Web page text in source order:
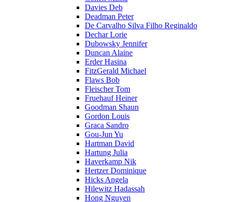
Davies Deb
Deadman Peter
De Carvalho Silva Filho Reginaldo
Dechar Lorie
Dubowsky Jennifer
Duncan Alaine
Erder Hasina
FitzGerald Michael
Flaws Bob
Fleischer Tom
Fruehauf Heiner
Goodman Shaun
Gordon Louis
Graca Sandro
Gou-Jun Yu
Hartman David
Hartung Julia
Haverkamp Nik
Hertzer Dominique
Hicks Angela
Hilewitz Hadassah
Hong Nguyen